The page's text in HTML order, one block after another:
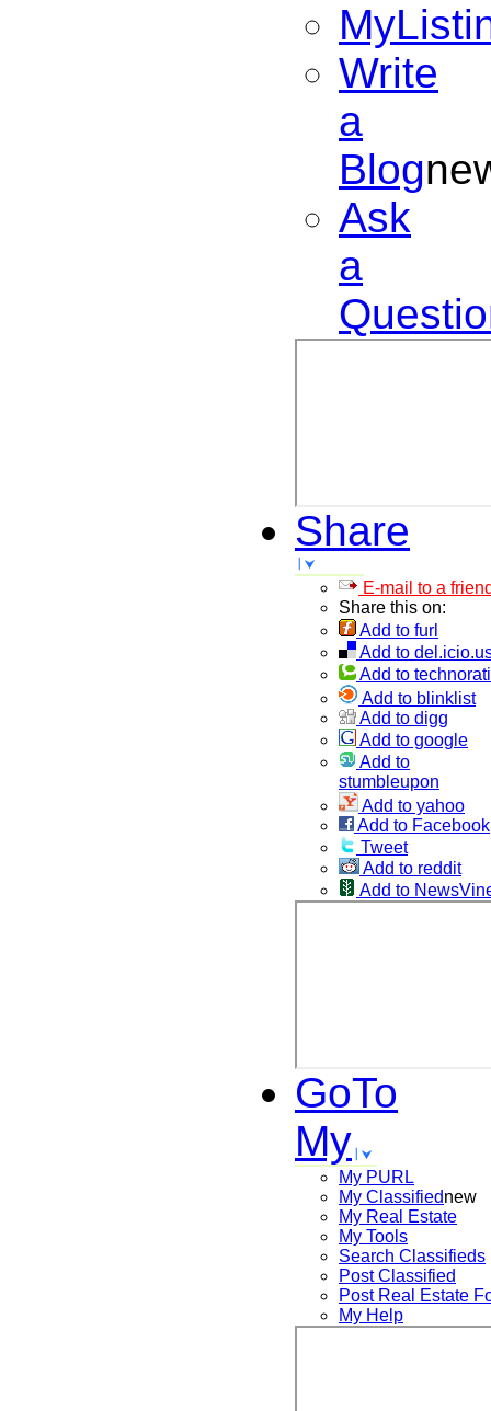
Write
a
Blog
Ask
a
Share
E-mail to a
Share this on:
Add to furl
Add to
Add to technorati
Add to blinklist
Add to digg
Add to google
Add to
stumbleupon
Add to yahoo
Add to Facebook
Tweet
Add to reddit
Add to
GoTo
My
My PURL
My Classifiednew
My Real Estate
My Tools
Search Classifieds
Post Classified
Post Real Estate
My Help